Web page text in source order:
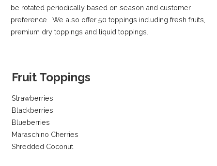
be rotated periodically based on season and customer
preference. We also offer 50 toppings including fresh fruits,
premium dry toppings and liquid toppings.
Fruit Toppings
Strawberries
Blackberries
Blueberries
Maraschino Cherries
Shredded Coconut